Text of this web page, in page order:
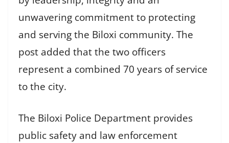
unwavering commitment to protecting
and serving the Biloxi community. The
post added that the two officers
represent a combined 70 years of service
to the city.
The Biloxi Police Department provides
public safety and law enforcement